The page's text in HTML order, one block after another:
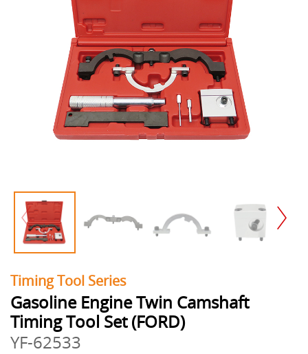
Timing Tool Series
Gasoline Engine Twin Camshaft
Timing Tool Set (FORD)
YF-62533